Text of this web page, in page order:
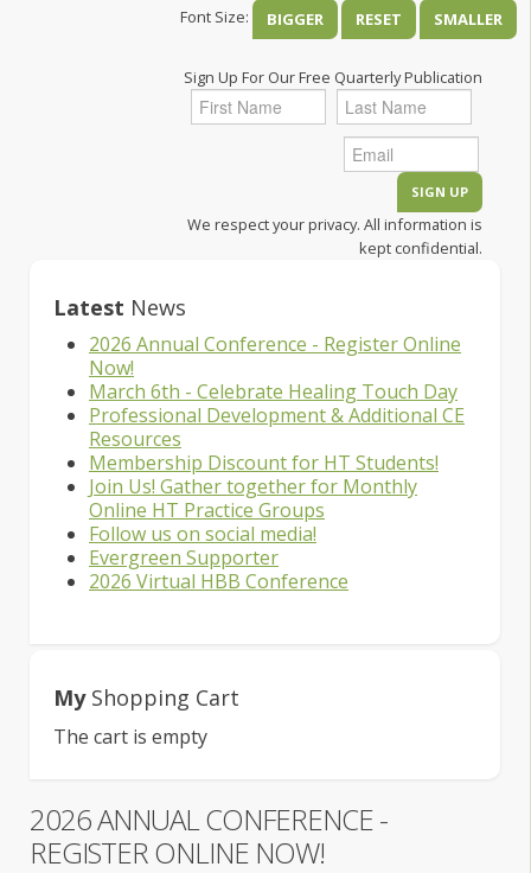
Font Size: BIGGER RESET SMALLER
Sign Up For Our Free Quarterly Publication
We respect your privacy. All information is
kept confidential.
Latest News
2026 Annual Conference - Register Online
Now!
March 6th - Celebrate Healing Touch Day
Professional Development & Additional CE
Resources
Membership Discount for HT Students!
Join Us! Gather together for Monthly
Online HT Practice Groups
Follow us on social media!
Evergreen Supporter
2026 Virtual HBB Conference
MyShopping Cart
The cart is empty
2026 ANNUAL CONFERENCE -
REGISTER ONLINE NOW!